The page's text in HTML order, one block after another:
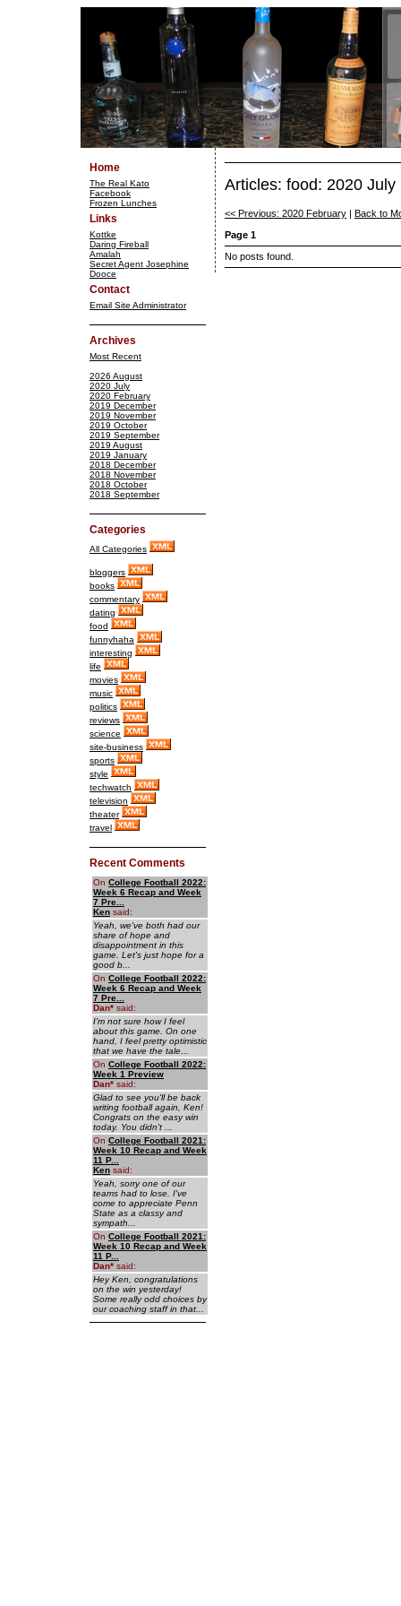
Home
The Real Kato
Facebook
Frozen Lunches
Links
Kottke
Daring Fireball
Amalah
Secret Agent Josephine
Dooce
Contact
Email Site Administrator
Archives
Most Recent
2026 August
2020 July
2020 February
2019 December
2019 November
2019 October
2019 September
2019 August
2019 January
2018 December
2018 November
2018 October
2018 September
Categories
All Categories
bloggers
books
commentary
dating
food
funnyhaha
interesting
life
movies
music
politics
reviews
science
site-business
sports
style
techwatch
television
theater
travel
Recent Comments
On College Football 2022:
Week 6 Recap and Week
7 Pre...
Ken said:
Yeah, we've both had our
share of hope and
disappointment in this
game. Let's just hope for a
good b...
On College Football 2022:
Week 6 Recap and Week
7 Pre...
Dan* said:
I'm not sure how I feel
about this game. On one
hand, I feel pretty optimistic
that we have the tale...
On College Football 2022:
Week 1 Preview
Dan* said:
Glad to see you'll be back
writing football again, Ken!
Congrats on the easy win
today. You didn't ...
On College Football 2021:
Week 10 Recap and Week
11 P...
Ken said:
Yeah, sorry one of our
teams had to lose. I've
come to appreciate Penn
State as a classy and
sympath...
On College Football 2021:
Week 10 Recap and Week
11 P...
Dan* said:
Hey Ken, congratulations
on the win yesterday!
Some really odd choices by
our coaching staff in that...
Articles: food: 2020 July
<< Previous: 2020 February
Back to
Page 1
No posts found.